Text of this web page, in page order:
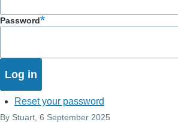
Password
Reset your password
By Stuart , 6 September 2025